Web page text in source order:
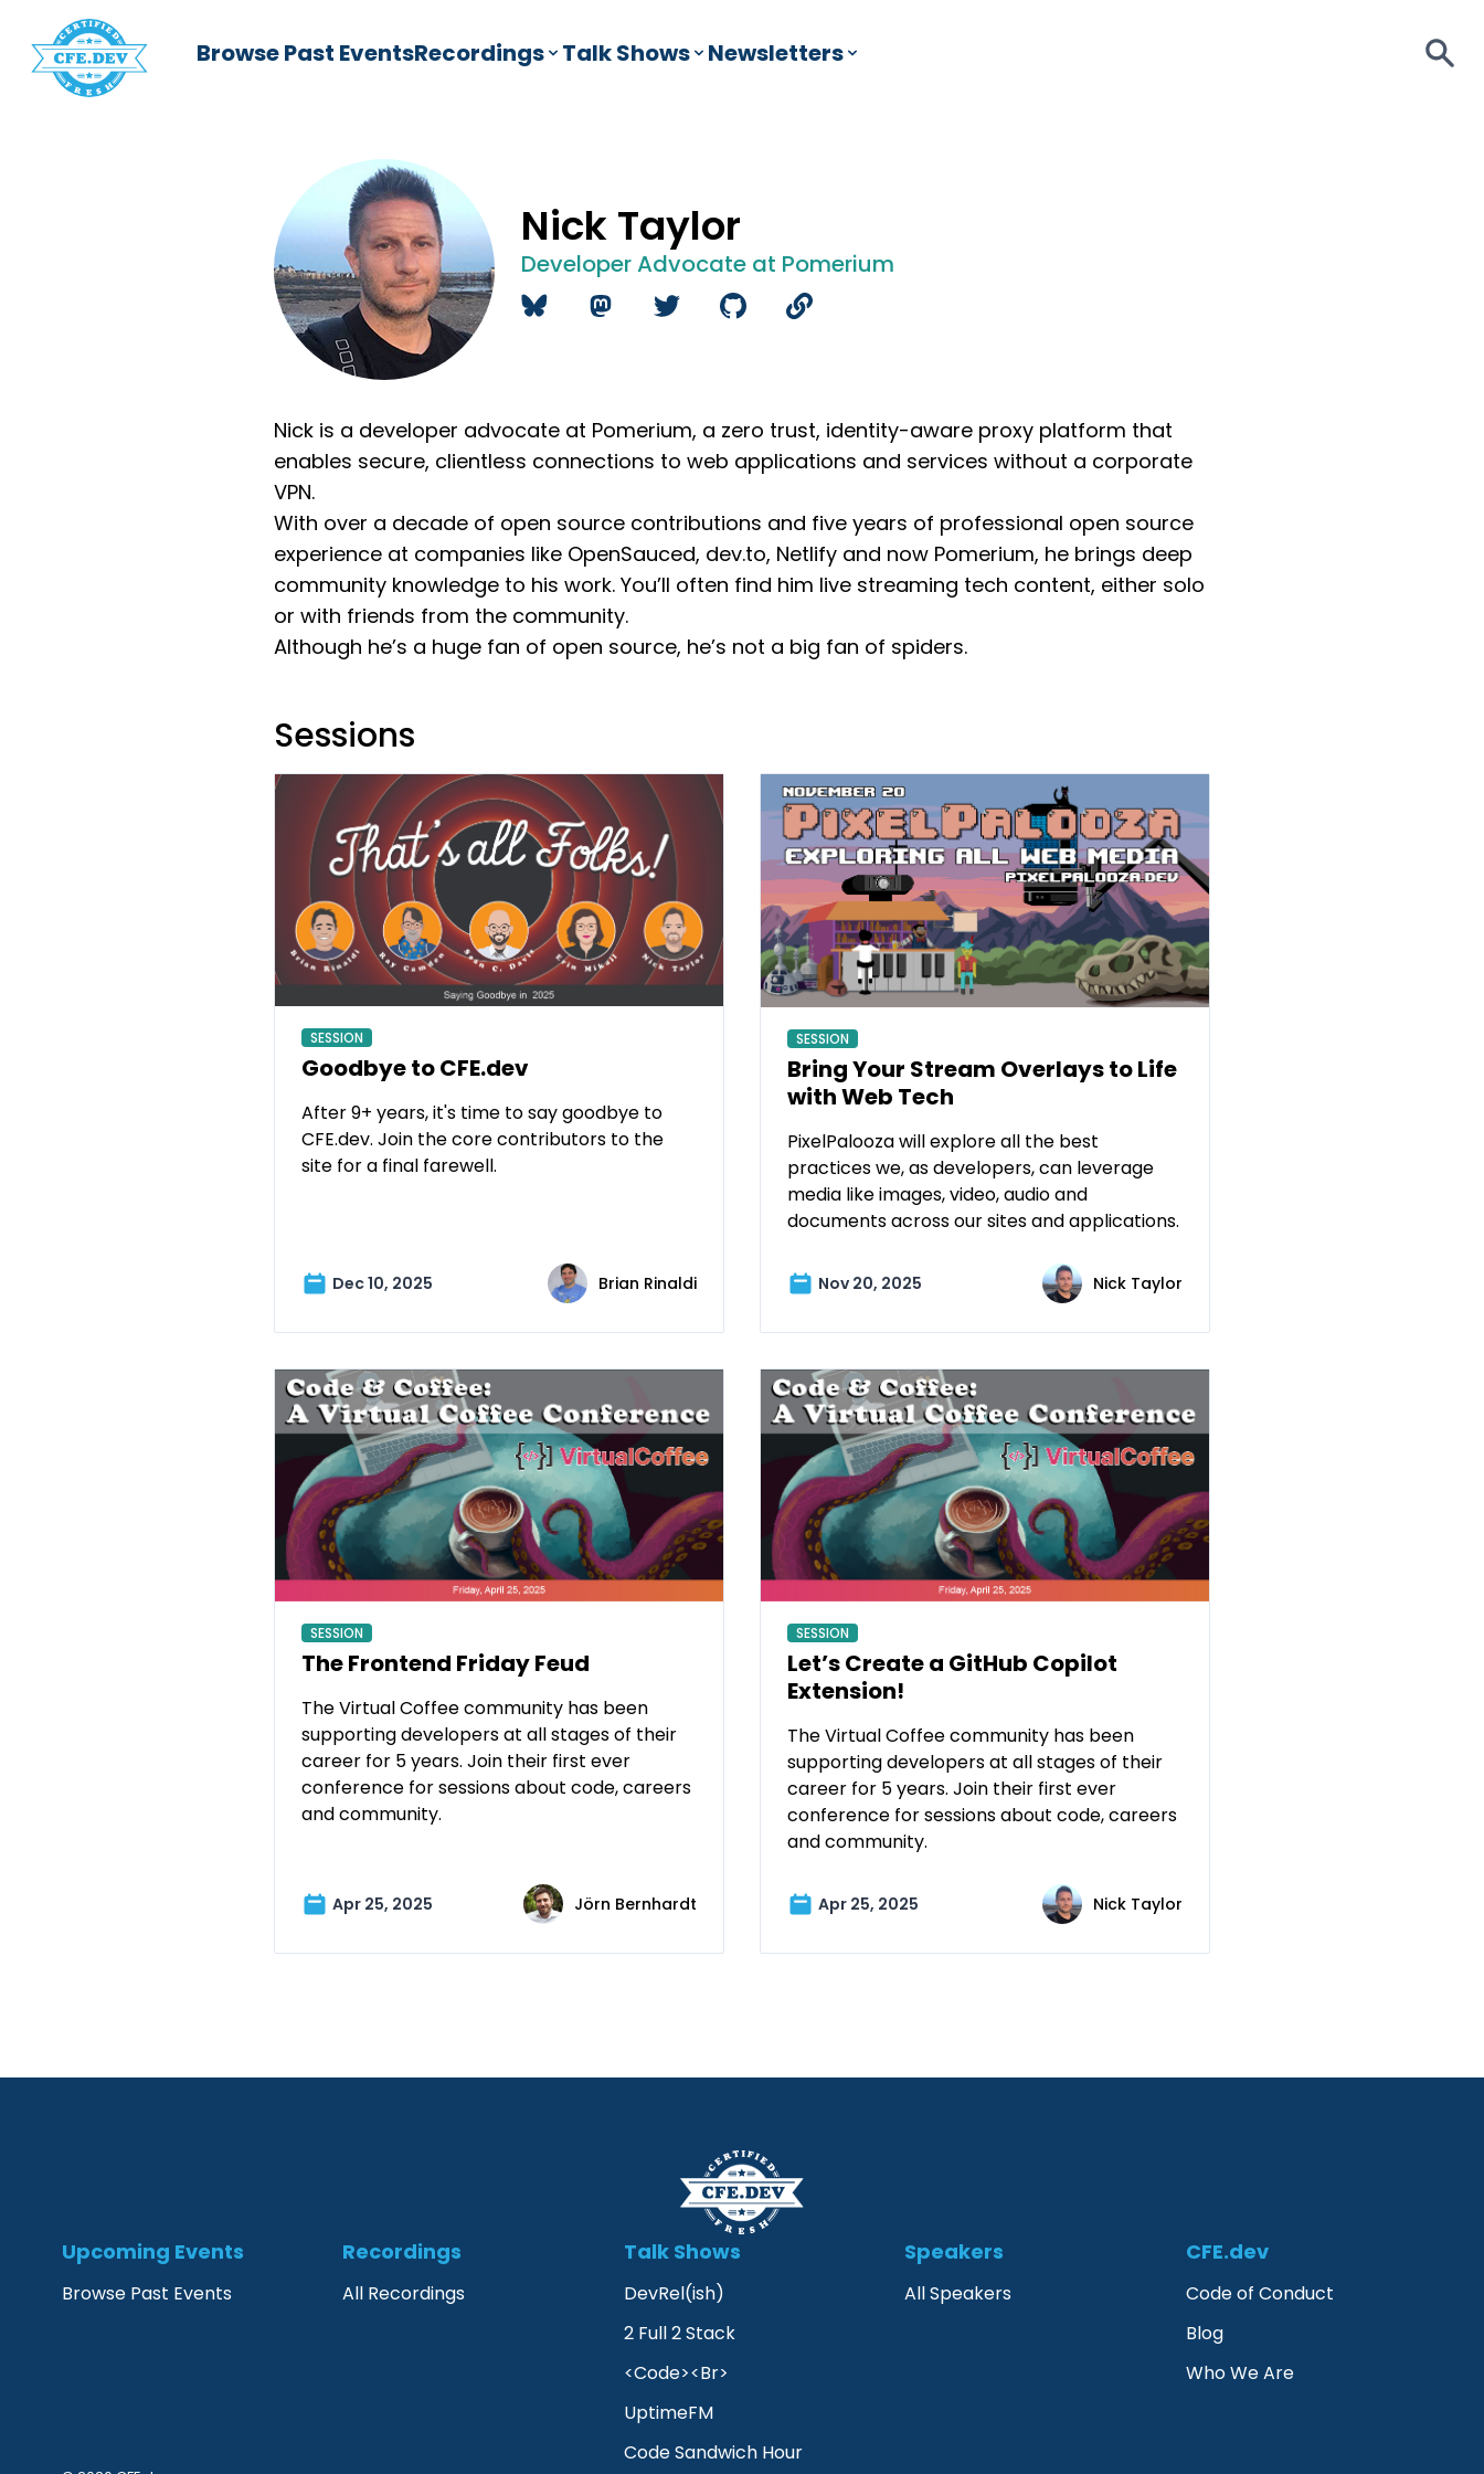
Browse Past EventsRecordings Talk Shows Newsletters
Nick Taylor
Developer Advocate at Pomerium
Nick is a developer advocate at Pomerium, a zero trust, identity-aware proxy platform that
enables secure, clientless connections to web applications and services without a corporate
VPN.
With over a decade of open source contributions and five years of professional open source
experience at companies like OpenSauced, dev.to, Netlify and now Pomerium, he brings deep
community knowledge to his work. You’ll often find him live streaming tech content, either solo
or with friends from the community.
Although he’s a huge fan of open source, he’s not a big fan of spiders.
Sessions
SESSION
Goodbye to CFE.dev
After 9+ years, it's time to say goodbye to
CFE.dev. Join the core contributors to the
site for a final farewell.
Dec 10, 2025 Brian Rinaldi
SESSION
Bring Your Stream Overlays to Life
with Web Tech
PixelPalooza will explore all the best
practices we, as developers, can leverage
media like images, video, audio and
documents across our sites and applications.
Nov 20, 2025 Nick Taylor
SESSION
The Frontend Friday Feud
The Virtual Coffee community has been
supporting developers at all stages of their
career for 5 years. Join their first ever
conference for sessions about code, careers
and community.
Apr 25, 2025 Jörn Bernhardt
SESSION
Let’s Create a GitHub Copilot
Extension!
The Virtual Coffee community has been
supporting developers at all stages of their
career for 5 years. Join their first ever
conference for sessions about code, careers
and community.
Apr 25, 2025 Nick Taylor
Upcoming Events
Browse Past Events
Recordings
All Recordings
Talk Shows
DevRel(ish)
2 Full 2 Stack
<Code><Br>
UptimeFM
Code Sandwich Hour
Speakers
All Speakers
CFE.dev
Code of Conduct
Blog
Who We Are